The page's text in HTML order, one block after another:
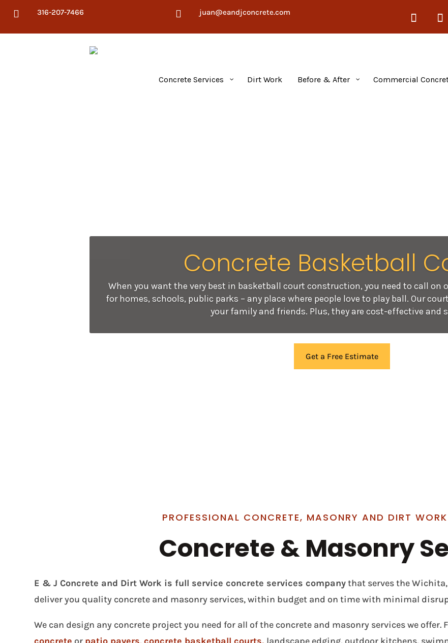
 316-207-7466  juan@eandjconcrete.com
Concrete Services Dirt Work Before & After Commercial
Concrete Basketball
When you want the very best in basketball court construction, you need to call on
for homes, schools, public parks – any place where people love to play ball. Our
your family and friends. Plus, they are cost-effective and
Get a Free Estimate
PROFESSIONAL CONCRETE, MASONRY AND DIRT
Concrete & Masonry
E & J Concrete and Dirt Work is full service concrete services companythat serves the
deliver you quality concrete and masonry services, within budget and on time with minimal
We can design any concrete project you need for all of the concrete and masonry services we offer.